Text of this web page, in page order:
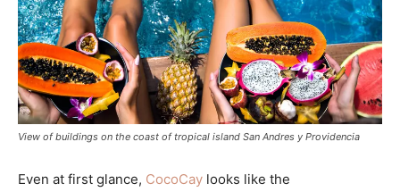
View of buildings on the coast of tropical island San Andres y Providencia
Even at first glance, CocoCay looks like the